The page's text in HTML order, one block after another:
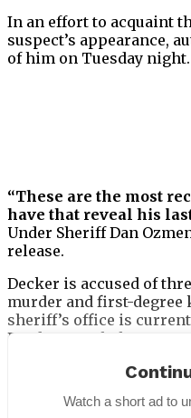
In an effort to acquaint
suspect’s appearance,
of him on Tuesday night.
“These are the most
have that reveal his
Under Sheriff Dan
release.
Decker is accused of
murder and first-degree
sheriff’s office is
Border Patrol, the
Watch a short ad to